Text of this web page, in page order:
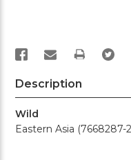
PRINT
Description
Wild
Eastern Asia (7668287-